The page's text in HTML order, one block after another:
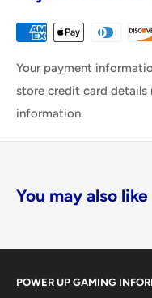
Your payment
store credit card details
information.
You may also like
POWER UP GAMING